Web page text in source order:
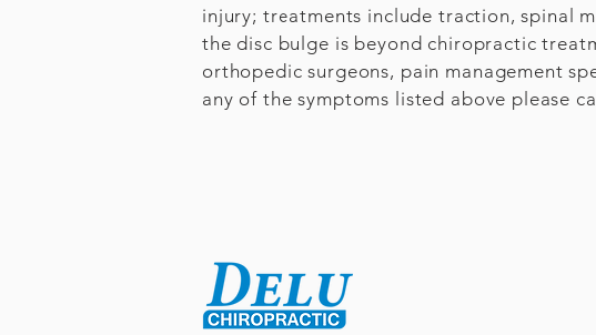
injury; treatments include traction, spinal
the disc bulge is beyond chiropractic
orthopedic surgeons, pain management
any of the symptoms listed above please